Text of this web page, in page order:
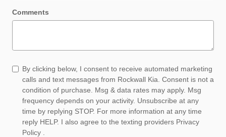
Comments
By clicking below, I consent to receive automated marketing
calls and text messages from Rockwall Kia. Consent is not a
condition of purchase. Msg & data rates may apply. Msg
frequency depends on your activity. Unsubscribe at any
time by replying STOP. For more information at any time
reply HELP. I also agree to the texting providers Privacy
Policy